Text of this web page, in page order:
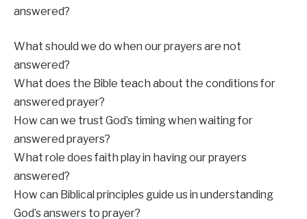
answered?
What should we do when our prayers are not
answered?
What does the Bible teach about the conditions for
answered prayer?
How can we trust God’s timing when waiting for
answered prayers?
What role does faith play in having our prayers
answered?
How can Biblical principles guide us in understanding
God’s answers to prayer?